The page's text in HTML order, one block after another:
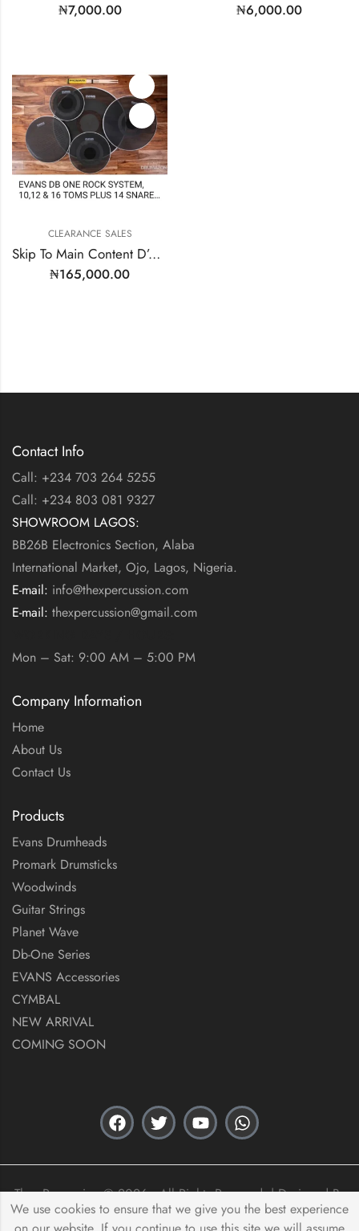
₦7,000.00 ₦6,000.00
CLEARANCE SALES
Skip To Main Content D’Addario D2C | EPPB-DB1-R
₦165,000.00
Contact Info
Call: +234 703 264 5255
Call: +234 803 081 9327
SHOWROOM LAGOS:
BB26B Electronics Section, Alaba
International Market, Ojo, Lagos, Nigeria.
E-mail: info@thexpercussion.com
E-mail: thexpercussion@gmail.com
Mon – Sat: 9:00 AM – 5:00 PM
Company Information
Home
About Us
Contact Us
Products
Evans Drumheads
Promark Drumsticks
Woodwinds
Guitar Strings
Planet Wave
Db-One Series
EVANS Accessories
CYMBAL
NEW ARRIVAL
COMING SOON
Thex Percussion © 2026 . All Rights Reserved. | Designed By
Acas Innovation
We use cookies to ensure that we give you the best experience